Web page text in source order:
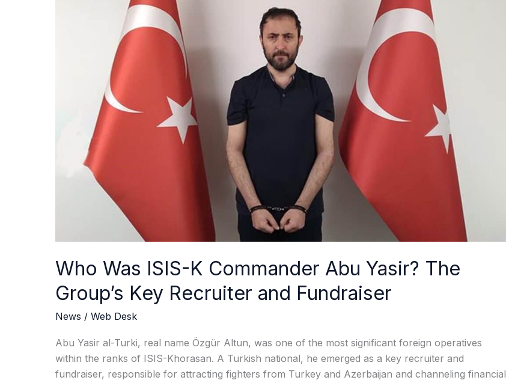
Who Was ISIS-K Commander Abu Yasir? The
Group’s Key Recruiter and Fundraiser
News / Web Desk
Abu Yasir al-Turki, real name Özgür Altun, was one of the most significant foreign operatives
within the ranks of ISIS-Khorasan. A Turkish national, he emerged as a key recruiter and
fundraiser, responsible for attracting fighters from Turkey and Azerbaijan and channeling financial
Recruiter
Fundraiser